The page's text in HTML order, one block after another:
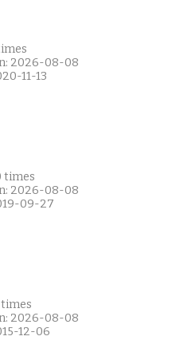
2026-08-08
11-13
times
2026-08-08
09-27
times
2026-08-08
12-06